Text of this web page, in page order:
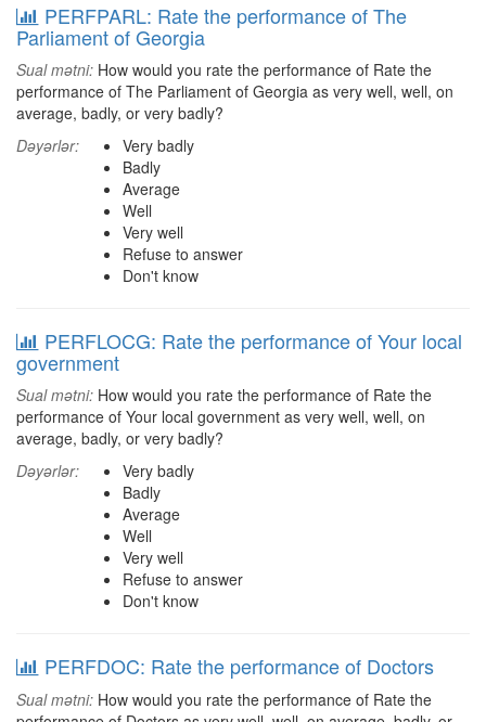
PERFPARL: Rate the performance of The
Parliament of Georgia
Sual mətni: How would you rate the performance of Rate the
performance of The Parliament of Georgia as very well, well, on
average, badly, or very badly?
Dəyərlər:
Very badly
Badly
Average
Well
Very well
Refuse to answer
Don't know
PERFLOCG: Rate the performance of Your local
government
Sual mətni: How would you rate the performance of Rate the
performance of Your local government as very well, well, on
average, badly, or very badly?
Dəyərlər:
Very badly
Badly
Average
Well
Very well
Refuse to answer
Don't know
PERFDOC: Rate the performance of Doctors
Sual mətni: How would you rate the performance of Rate the